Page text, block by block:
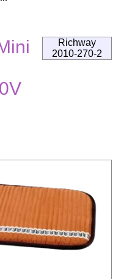
Richway
2010-270-2